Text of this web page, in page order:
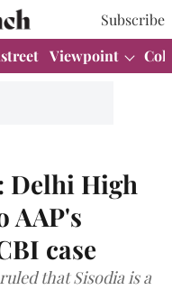
Subscribe
Viewpoint
Delhi High
AAP's
case
that Sisodia is a